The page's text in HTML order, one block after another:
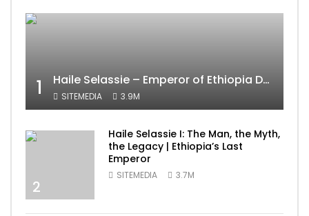
1 Haile Selassie – Emperor of Ethiopia Documentary
SITEMEDIA 3.9M
2
Haile Selassie I: The Man, the Myth,
the Legacy | Ethiopia’s Last
Emperor
SITEMEDIA 3.7M